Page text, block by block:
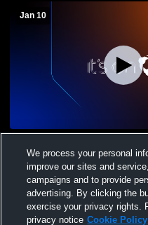
Jan 10
Soccer
We process your personal
improve our sites and
campaigns and to provide
advertising. By clicking the
exercise your privacy rights.
privacy notice Cookie Policy